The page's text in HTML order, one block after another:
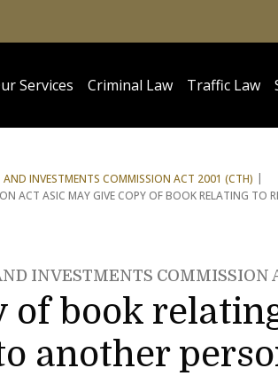
Services Criminal Law Traffic Law
AND INVESTMENTS COMMISSION ACT 2001 (CTH)
ACT ASIC MAY GIVE COPY OF BOOK RELATING TO
INVESTMENTS COMMISSION
of book
another